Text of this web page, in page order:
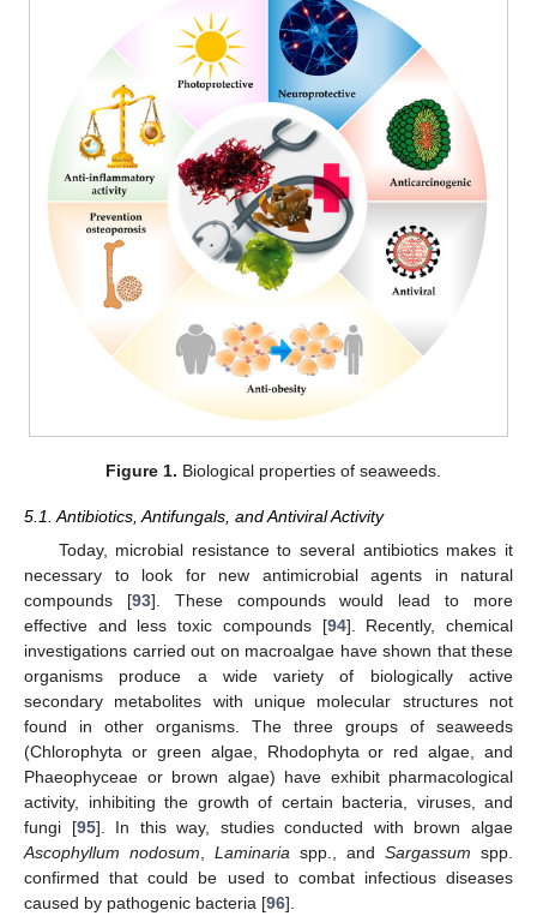
Figure 1. Biological properties of seaweeds.
5.1. Antibiotics, Antifungals, and Antiviral Activity
Today, microbial resistance to several antibiotics makes it
necessary to look for new antimicrobial agents in natural
compounds [93]. These compounds would lead to more
effective and less toxic compounds [94]. Recently, chemical
investigations carried out on macroalgae have shown that these
organisms produce a wide variety of biologically active
secondary metabolites with unique molecular structures not
found in other organisms. The three groups of seaweeds
(Chlorophyta or green algae, Rhodophyta or red algae, and
Phaeophyceae or brown algae) have exhibit pharmacological
activity, inhibiting the growth of certain bacteria, viruses, and
fungi [95]. In this way, studies conducted with brown algae
Ascophyllum nodosum
Laminaria spp., and Sargassum spp.
confirmed that could be used to combat infectious diseases
caused by pathogenic bacteria [96].